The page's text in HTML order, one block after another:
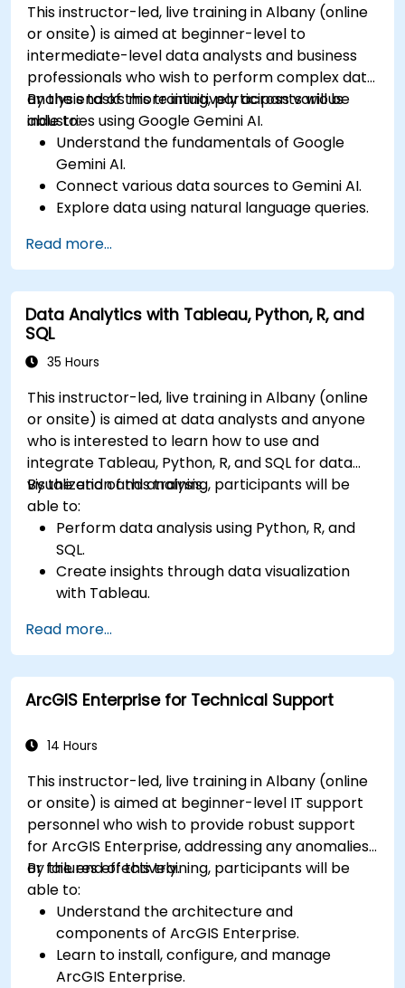
This instructor-led, live training in Albany (online
or onsite) is aimed at beginner-level to
intermediate-level data analysts and business
professionals who wish to perform complex data
analysis tasks more intuitively across various
industries using Google Gemini AI.
By the end of this training, participants will be
able to:
Understand the fundamentals of Google
Gemini AI.
Connect various data sources to Gemini AI.
Explore data using natural language queries.
Create compelling data visualizations.
Communicate data-driven insights
effectively.
Read more...
Data Analytics with Tableau, Python, R, and
SQL
35 Hours
This instructor-led, live training in Albany (online
or onsite) is aimed at data analysts and anyone
who is interested to learn how to use and
integrate Tableau, Python, R, and SQL for data
visualization and analysis.
By the end of this training, participants will be
able to:
Perform data analysis using Python, R, and
SQL.
Create insights through data visualization
with Tableau.
operations.
Read more...
ArcGIS Enterprise for Technical Support
14 Hours
This instructor-led, live training in Albany (online
or onsite) is aimed at beginner-level IT support
personnel who wish to provide robust support
for ArcGIS Enterprise, addressing any anomalies
or failures effectively.
By the end of this training, participants will be
able to:
Understand the architecture and
components of ArcGIS Enterprise.
Learn to install, configure, and manage
ArcGIS Enterprise.